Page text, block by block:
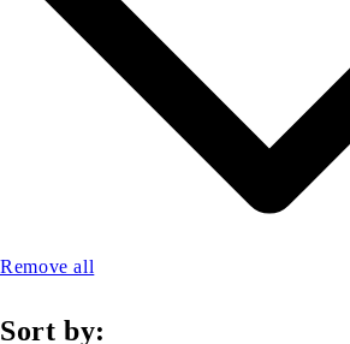
Remove all
Sort by: